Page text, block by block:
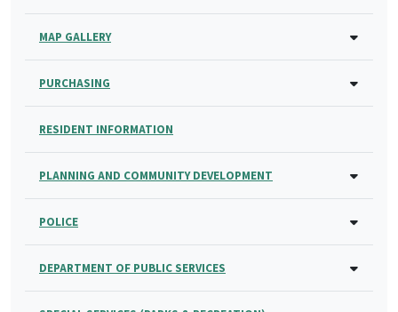
MAP GALLERY
PURCHASING
RESIDENT INFORMATION
PLANNING AND COMMUNITY DEVELOPMENT
POLICE
DEPARTMENT OF PUBLIC SERVICES